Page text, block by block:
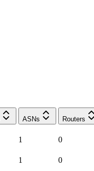
ASNs Routers
1 0
1 0